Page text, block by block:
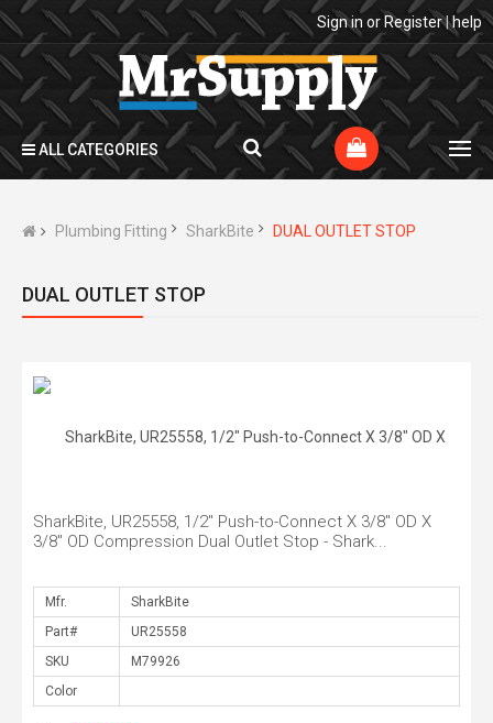
Sign in or Register|help
ALL CATEGORIES
Plumbing Fitting SharkBite DUAL OUTLET STOP
DUAL OUTLET STOP
SharkBite, UR25558, 1/2" Push-to-Connect X 3/8" OD X
3/8" OD Compression Dual Outlet Stop - Shark...
Mfr.
Part#
SKU
Color